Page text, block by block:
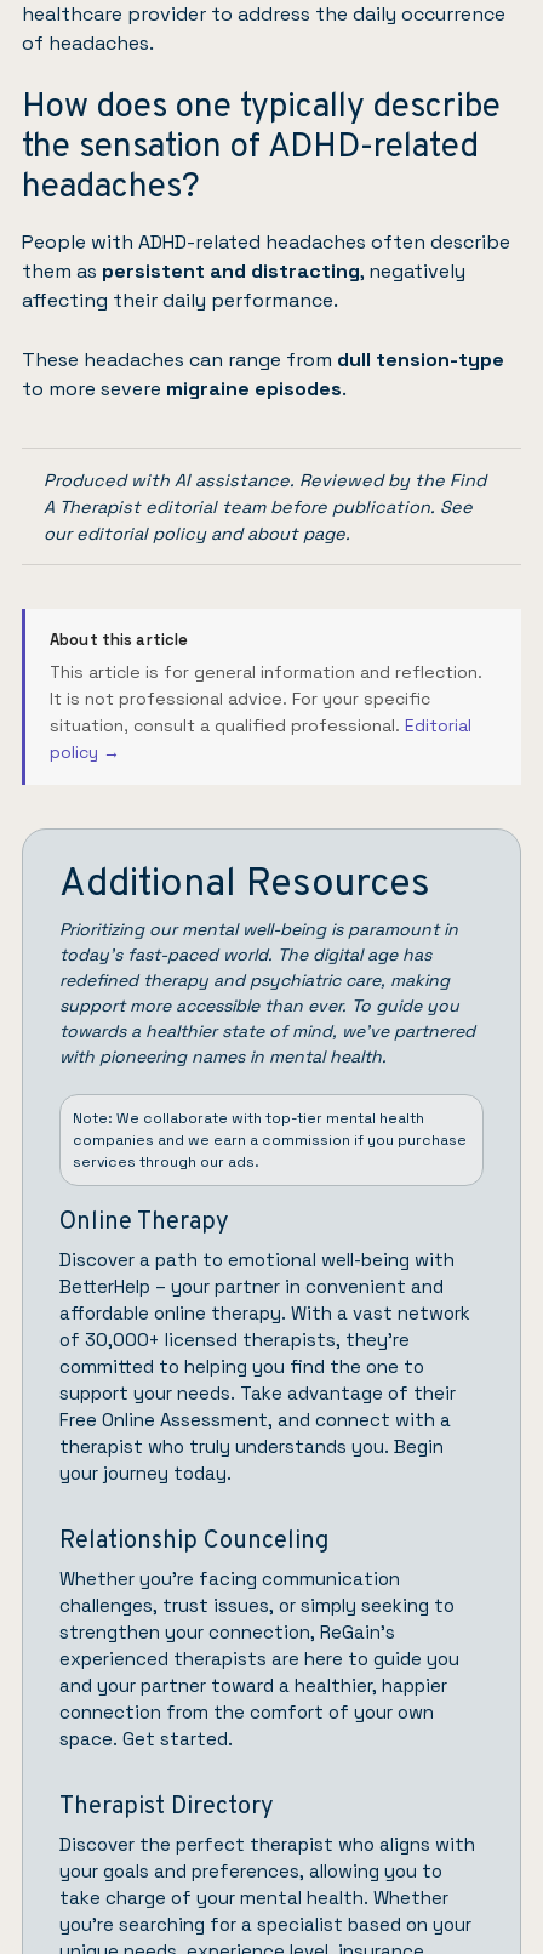
healthcare provider to address the daily occurrence
of headaches.
How does one typically describe
the sensation of ADHD-related
headaches?
People with ADHD-related headaches often describe
them as persistent and distracting, negatively
affecting their daily performance.
These headaches can range from dull tension-type
to more severe migraine episodes.
Produced with AI assistance. Reviewed by the Find
A Therapist editorial team before publication. See
oureditorial policyandabout page.
About this article
This article is for general information and reflection.
It is not professional advice. For your specific
situation, consult a qualified professional. Editorial
policy →
Additional Resources
Prioritizing our mental well-being is paramount in
today’s fast-paced world. The digital age has
redefined therapy and psychiatric care, making
support more accessible than ever. To guide you
towards a healthier state of mind, we’ve partnered
with pioneering names in mental health.
Note: We collaborate with top-tier mental health
companies and we earn a commission if you purchase
services through our ads.
Online Therapy
Discover a path to emotional well-being with
BetterHelp – your partner in convenient and
affordable online therapy. With a vast network
of 30,000+ licensed therapists, they’re
committed to helping you find the one to
support your needs. Take advantage of their
Free Online Assessment, and connect with a
therapist who truly understands you. Begin
your journey today.
Relationship Counceling
Whether you’re facing communication
challenges, trust issues, or simply seeking to
strengthen your connection, ReGain’s
experienced therapists are here to guide you
and your partner toward a healthier, happier
connection from the comfort of your own
space. Get started.
Therapist Directory
Discover the perfect therapist who aligns with
your goals and preferences, allowing you to
take charge of your mental health. Whether
you’re searching for a specialist based on your